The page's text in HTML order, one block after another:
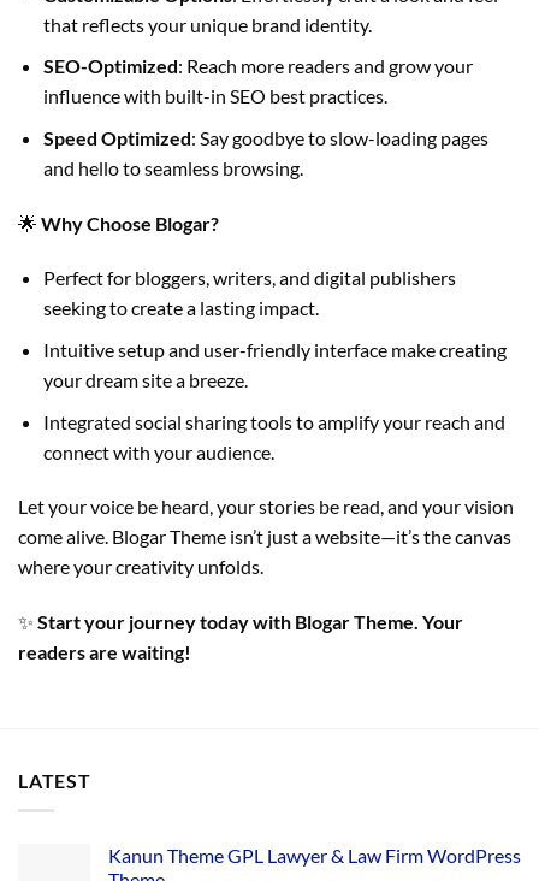
that reflects your unique brand identity.
SEO-Optimized: Reach more readers and grow your
influence with built-in SEO best practices.
Speed Optimized: Say goodbye to slow-loading pages
and hello to seamless browsing.
🌟 Why Choose Blogar?
Perfect for bloggers, writers, and digital publishers
seeking to create a lasting impact.
Intuitive setup and user-friendly interface make creating
your dream site a breeze.
Integrated social sharing tools to amplify your reach and
connect with your audience.
Let your voice be heard, your stories be read, and your vision
come alive. Blogar Theme isn’t just a website—it’s the canvas
where your creativity unfolds.
✨ Start your journey today with Blogar Theme. Your
readers are waiting!
LATEST
Kanun Theme GPL Lawyer & Law Firm WordPress